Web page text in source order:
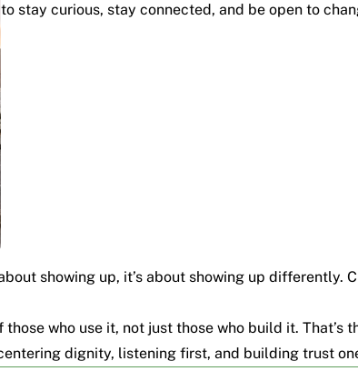
to stay curious, stay connected, and be open to
showing up, it’s about showing up differently.
who use it, not just those who build it. That’s
dignity, listening first, and building trust